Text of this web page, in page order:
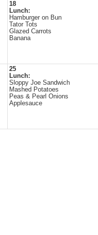
18
Lunch:
Hamburger on Bun
Tator Tots
Glazed Carrots
Banana
25
Lunch:
Sloppy Joe Sandwich
Mashed Potatoes
Peas & Pearl Onions
Applesauce